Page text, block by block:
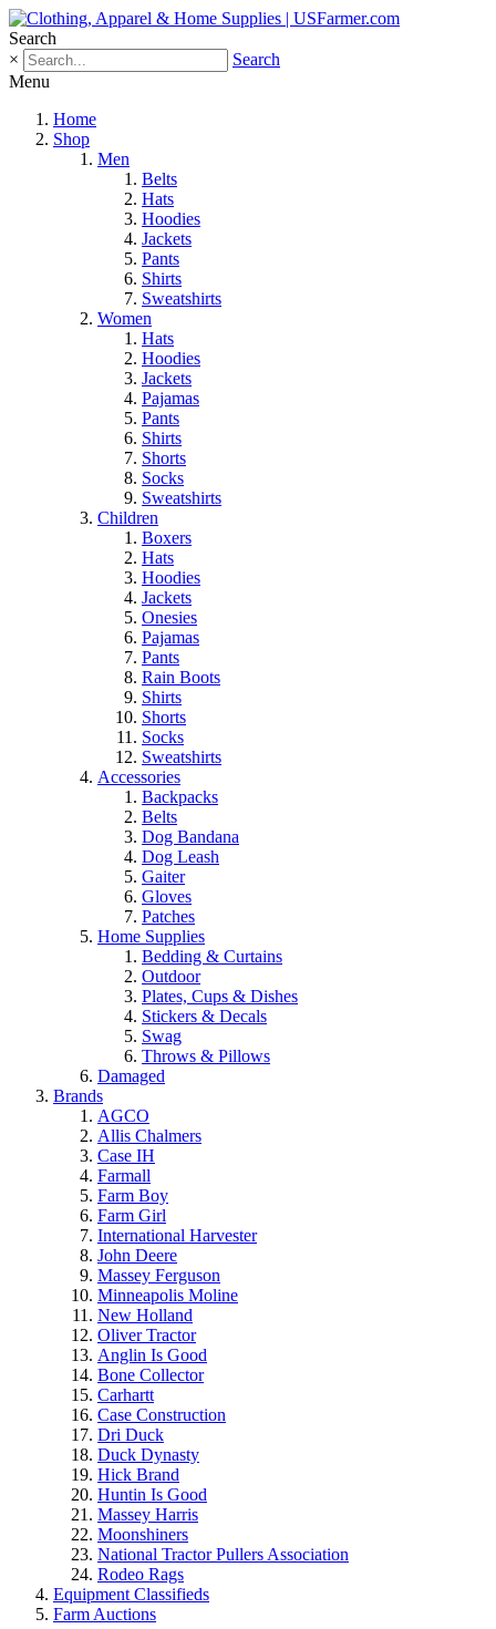
Search
×
Search
Menu
Home
Shop
Men
Belts
Hats
Hoodies
Jackets
Pants
Shirts
Sweatshirts
Women
Hats
Hoodies
Jackets
Pajamas
Pants
Shirts
Shorts
Socks
Sweatshirts
Children
Boxers
Hats
Hoodies
Jackets
Onesies
Pajamas
Pants
Rain Boots
Shirts
Shorts
Socks
Sweatshirts
Accessories
Backpacks
Belts
Dog Bandana
Dog Leash
Gaiter
Gloves
Patches
Home Supplies
Bedding & Curtains
Outdoor
Plates, Cups & Dishes
Stickers & Decals
Swag
Throws & Pillows
Damaged
Brands
AGCO
Allis Chalmers
Case IH
Farmall
Farm Boy
Farm Girl
International Harvester
John Deere
Massey Ferguson
Minneapolis Moline
New Holland
Oliver Tractor
Anglin Is Good
Bone Collector
Carhartt
Case Construction
Dri Duck
Duck Dynasty
Hick Brand
Huntin Is Good
Massey Harris
Moonshiners
National Tractor Pullers Association
Rodeo Rags
Equipment Classifieds
Farm Auctions